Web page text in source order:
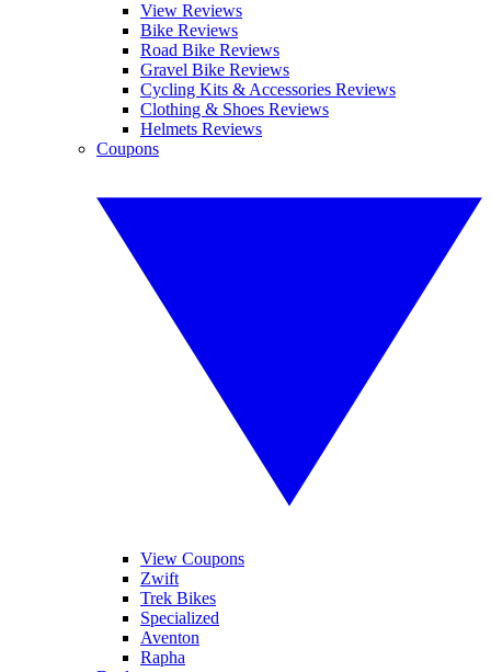
View Reviews
Bike Reviews
Road Bike Reviews
Gravel Bike Reviews
Cycling Kits & Accessories Reviews
Clothing & Shoes Reviews
Helmets Reviews
Coupons
View Coupons
Zwift
Trek Bikes
Specialized
Aventon
Rapha